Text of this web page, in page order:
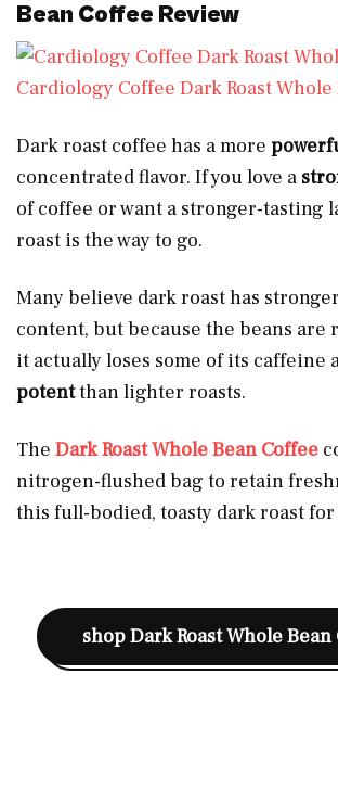
Bean Coffee Review
Cardiology Coffee Dark Roast Whole
Dark roast coffee has a more
concentrated flavor. If you love a
of coffee or want a stronger-tasting
roast is the way to go.
Many believe dark roast has
content, but because the beans are
it actually loses some of its caffeine
potentthan lighter roasts.
The Dark Roast Whole Bean Coffee
nitrogen-flushed bag to retain
this full-bodied, toasty dark roast for
shopDark Roast Whole Bean